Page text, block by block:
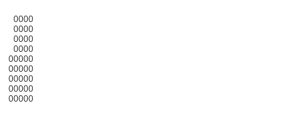
0000
0000
0000
0000
00000
00000
00000
00000
00000